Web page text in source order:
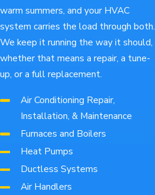
warm summers, and your HVAC
system carries the load through both.
We keep it running the way it should,
whether that means a repair, a tune-
up, or a full replacement.
Air Conditioning Repair,
Installation, & Maintenance
Furnaces and Boilers
Heat Pumps
Ductless Systems
Air Handlers